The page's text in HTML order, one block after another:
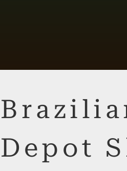
Depot